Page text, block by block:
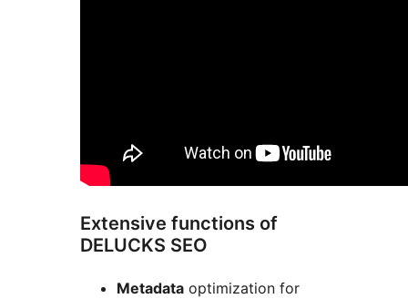
Extensive functions of
DELUCKS SEO
Metadata optimization for